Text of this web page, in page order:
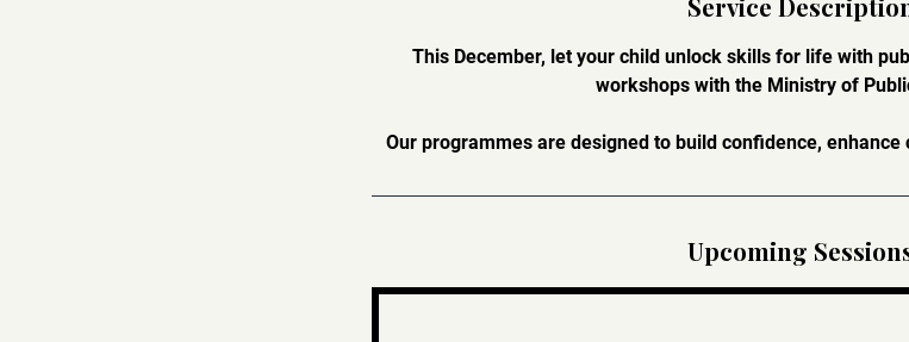
Service
This December, let your child unlock skills for life with
workshops with the Ministry of
Our programmes are designed to build confidence,
Upcoming